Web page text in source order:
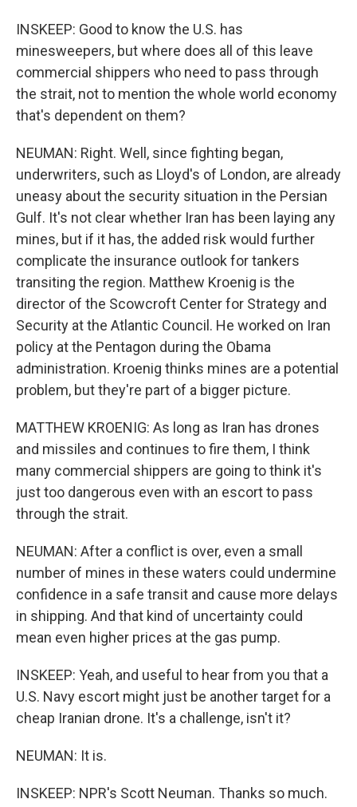
INSKEEP: Good to know the U.S. has
minesweepers, but where does all of this leave
commercial shippers who need to pass through
the strait, not to mention the whole world economy
that's dependent on them?
NEUMAN: Right. Well, since fighting began,
underwriters, such as Lloyd's of London, are already
uneasy about the security situation in the Persian
Gulf. It's not clear whether Iran has been laying any
mines, but if it has, the added risk would further
complicate the insurance outlook for tankers
transiting the region. Matthew Kroenig is the
director of the Scowcroft Center for Strategy and
Security at the Atlantic Council. He worked on Iran
policy at the Pentagon during the Obama
administration. Kroenig thinks mines are a potential
problem, but they're part of a bigger picture.
MATTHEW KROENIG: As long as Iran has drones
and missiles and continues to fire them, I think
many commercial shippers are going to think it's
just too dangerous even with an escort to pass
through the strait.
NEUMAN: After a conflict is over, even a small
number of mines in these waters could undermine
confidence in a safe transit and cause more delays
in shipping. And that kind of uncertainty could
mean even higher prices at the gas pump.
INSKEEP: Yeah, and useful to hear from you that a
U.S. Navy escort might just be another target for a
cheap Iranian drone. It's a challenge, isn't it?
NEUMAN: It is.
INSKEEP: NPR's Scott Neuman. Thanks so much.